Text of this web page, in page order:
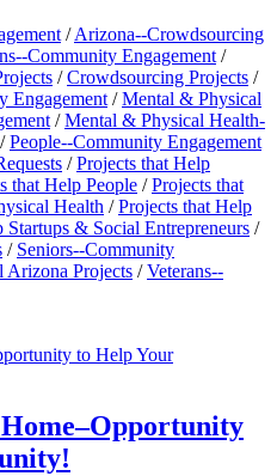
/ Arizona--Crowdsourcing
Community Engagement /
/ Crowdsourcing Projects /
Engagement / Mental & Physical
/ Mental & Physical Health-
/ People--Community Engagement
/ Projects that Help
that Help People / Projects that
Health / Projects that Help
Startups & Social Entrepreneurs /
/ Seniors--Community
Arizona Projects / Veterans--